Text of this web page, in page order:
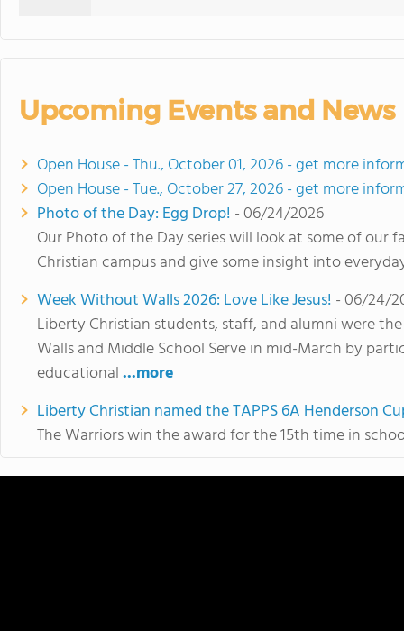
Upcoming Events and News
Open House - Thu., October 01, 2026 - get more
Open House - Tue., October 27, 2026 - get more
Photo of the Day: Egg Drop! - 06/24/2026
Our Photo of the Day series will look at some of
Christian campus and give some insight into
Week Without Walls 2026: Love Like Jesus! - 06/24/
Liberty Christian students, staff, and alumni were
Walls and Middle School Serve in mid-March by
educational...more
Liberty Christian named the TAPPS 6A Henderson
The Warriors win the award for the 15th time in